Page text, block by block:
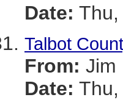
Date:
Talbot
From: Jim
Date: